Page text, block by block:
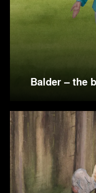
Balder – the